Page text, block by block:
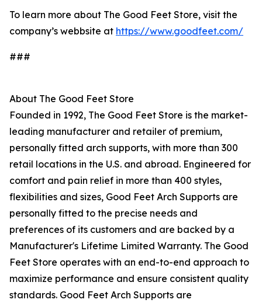
To learn more about The Good Feet Store, visit the
company’s webbsite at https://www.goodfeet.com/
###
About The Good Feet Store
Founded in 1992, The Good Feet Store is the market-
leading manufacturer and retailer of premium,
personally fitted arch supports, with more than 300
retail locations in the U.S. and abroad. Engineered for
comfort and pain relief in more than 400 styles,
flexibilities and sizes, Good Feet Arch Supports are
personally fitted to the precise needs and
preferences of its customers and are backed by a
Manufacturer's Lifetime Limited Warranty. The Good
Feet Store operates with an end-to-end approach to
maximize performance and ensure consistent quality
standards. Good Feet Arch Supports are